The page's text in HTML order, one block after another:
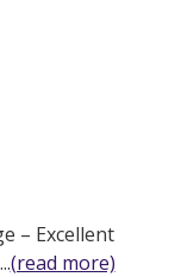
– Excellent
(read more)